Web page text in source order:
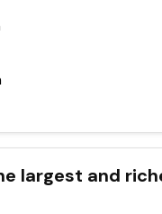
largest and